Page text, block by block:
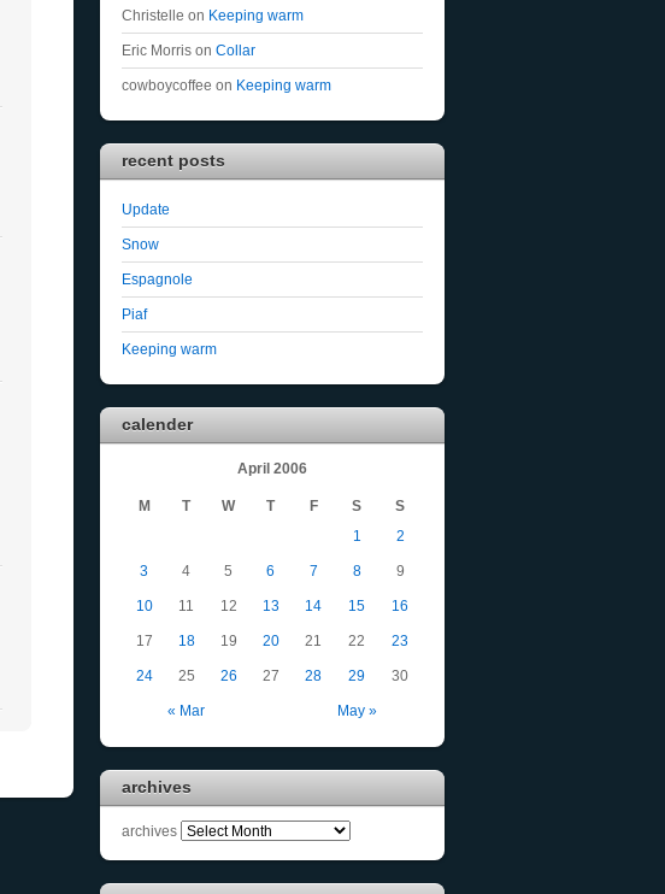
Christelle on Keeping warm
Eric Morris on Collar
cowboycoffee on Keeping warm
recent posts
Update
Snow
Espagnole
Piaf
Keeping warm
calender
April 2006
M T W T F S S
« Mar May »
1 2
3 4 5 6 7 8 9
10 11 12 13 14 15 16
17 18 19 20 21 22 23
24 25 26 27 28 29 30
archives
archives